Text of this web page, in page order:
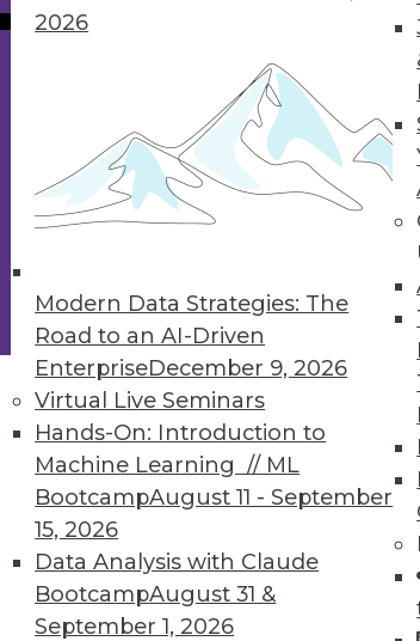
2026
Modern Data Strategies: The
Road to an AI-Driven
EnterpriseDecember 9, 2026
Virtual Live Seminars
Hands-On: Introduction to
Machine Learning // ML
BootcampAugust 11 - September
15, 2026
Data Analysis with Claude
BootcampAugust 31 &
September 1, 2026
insights through analytics.
TDWI MEMBERSHIP
access to
video library,
more.